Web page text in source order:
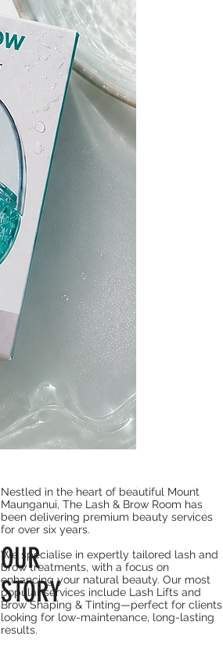
Price
$64.90
OUR
STORY
Nestled in the heart of beautiful Mount
Maunganui, The Lash & Brow Room has
been delivering premium beauty services
for over six years.
We specialise in expertly tailored lash and
brow treatments, with a focus on
enhancing your natural beauty. Our most
popular services include Lash Lifts and
Brow Shaping & Tinting—perfect for clients
looking for low-maintenance, long-lasting
results.